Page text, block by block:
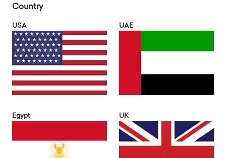
Country
USA UAE
Egypt UK